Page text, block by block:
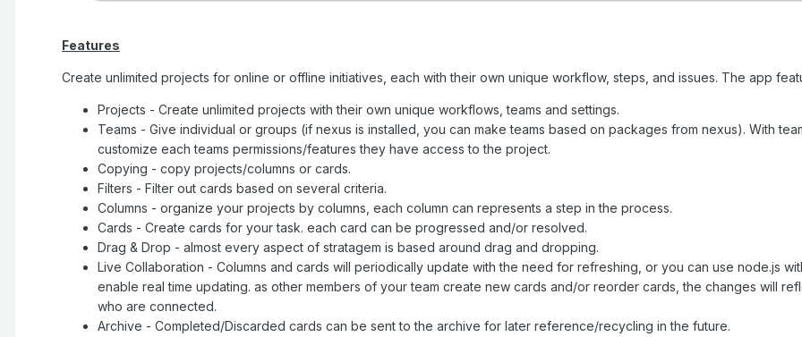
Features
Create unlimited projects for online or offline initiatives, each with their own unique workflow, steps, and issues. The app
Projects - Create unlimited projects with their own unique workflows, teams and settings.
Teams - Give individual or groups (if nexus is installed, you can make teams based on packages from nexus). With
customize each teams permissions/features they have access to the project.
Copying - copy projects/columns or cards.
Filters - Filter out cards based on several criteria.
Columns - organize your projects by columns, each column can represents a step in the process.
Cards - Create cards for your task. each card can be progressed and/or resolved.
Drag & Drop - almost every aspect of stratagem is based around drag and dropping.
Live Collaboration - Columns and cards will periodically update with the need for refreshing, or you can use node.js
enable real time updating. as other members of your team create new cards and/or reorder cards, the changes will
who are connected.
Archive - Completed/Discarded cards can be sent to the archive for later reference/recycling in the future.